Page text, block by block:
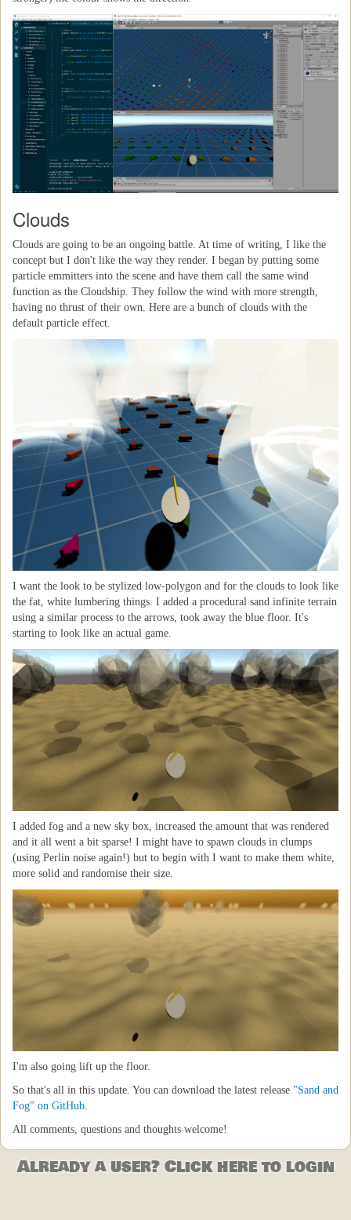
Clouds
Clouds are going to be an ongoing battle. At time of writing, I like the
concept but I don't like the way they render. I began by putting some
particle emmitters into the scene and have them call the same wind
function as the Cloudship. They follow the wind with more strength,
having no thrust of their own. Here are a bunch of clouds with the
default particle effect.
I want the look to be stylized low-polygon and for the clouds to look like
the fat, white lumbering things. I added a procedural sand infinite terrain
using a similar process to the arrows, took away the blue floor. It's
starting to look like an actual game.
I added fog and a new sky box, increased the amount that was rendered
and it all went a bit sparse! I might have to spawn clouds in clumps
(using Perlin noise again!) but to begin with I want to make them white,
more solid and randomise their size.
I'm also going lift up the floor.
So that's all in this update. You can download the latest release "Sand and
Fog" on GitHub
All comments, questions and thoughts welcome!
Already a user? Click here to login